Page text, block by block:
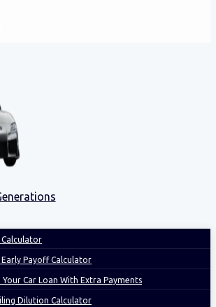
Calculator
Early Payoff Calculator
Your Car Loan With Extra Payments
Dilution Calculator